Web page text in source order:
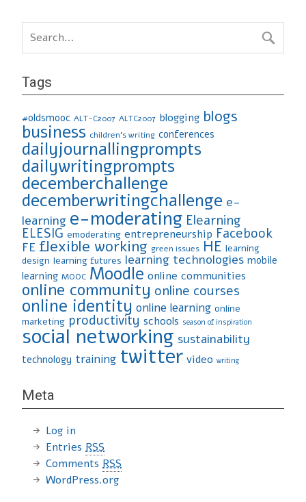
Tags
#oldsmooc ALT-C2007 ALTC2007 blogging blogs
business children's writing conferences
dailyjournallingprompts
dailywritingprompts
decemberchallenge
decemberwritingchallenge e-
learning e-moderating Elearning
ELESIG emoderating entrepreneurship Facebook
FE flexible working green issues HE learning
design learning futures learning technologies mobile
learning MOOC Moodle online communities
online community online courses
online identity online learning online
marketing productivity schools season of inspiration
social networking sustainability
technology training twitter video writing
Meta
Log in
Entries RSS
Comments RSS
WordPress.org